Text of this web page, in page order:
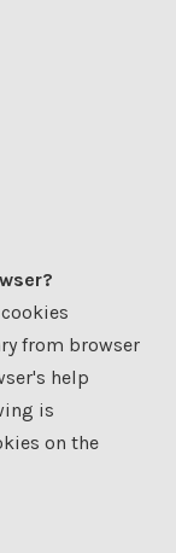
from browser
help
is
on the